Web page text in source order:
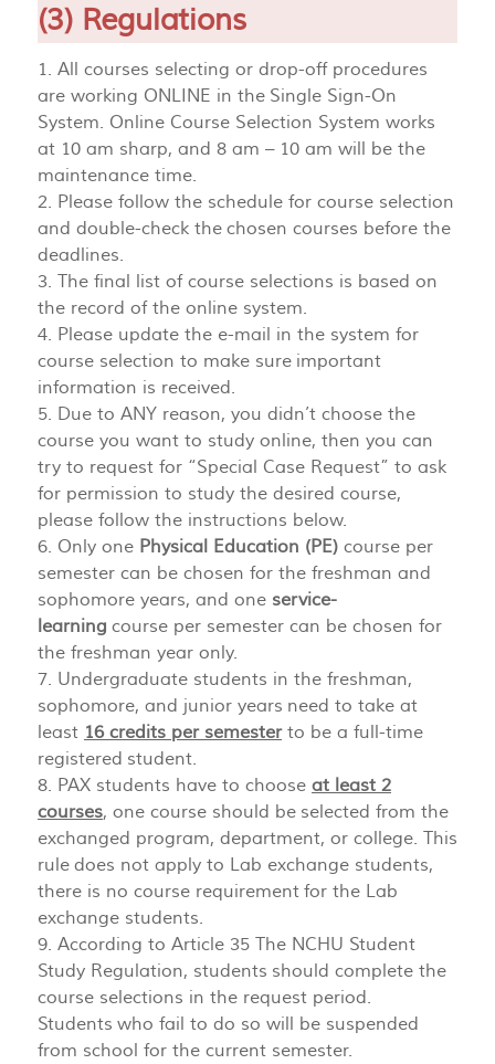
(3) Regulations
1. All courses selecting or drop-off procedures
are working ONLINE in the Single Sign-On
System. Online Course Selection System works
at 10 am sharp, and 8 am – 10 am will be the
maintenance time.
2. Please follow the schedule for course selection
and double-check the chosen courses before the
deadlines.
3. The final list of course selections is based on
the record of the online system.
4. Please update the e-mail in the system for
course selection to make sure important
information is received.
5. Due to ANY reason, you didn’t choose the
course you want to study online, then you can
try to request for “Special Case Request” to ask
for permission to study the desired course,
please follow the instructions below.
6. Only one Physical Education (PE) course per
semester can be chosen for the freshman and
sophomore years, and one service-
learning course per semester can be chosen for
the freshman year only.
7. Undergraduate students in the freshman,
sophomore, and junior years need to take at
least 16 credits per semesterto be a full-time
registered student.
8. PAX students have to choose at least 2
courses, one course should be selected from the
exchanged program, department, or college. This
rule does not apply to Lab exchange students,
there is no course requirement for the Lab
exchange students.
9. According to Article 35 The NCHU Student
Study Regulation, students should complete the
course selections in the request period.
Students who fail to do so will be suspended
from school for the current semester.